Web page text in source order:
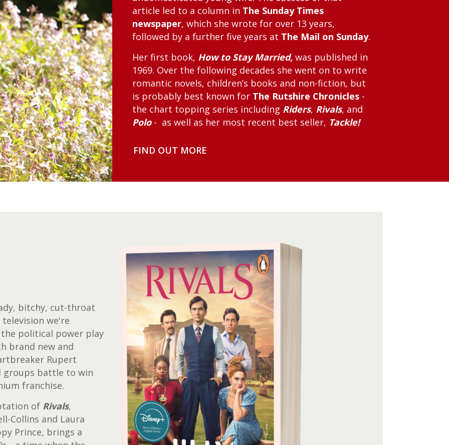
article led to a column in The Sunday Times
newspaper, which she wrote for over 13 years,
followed by a further five years at The Mail on Sunday.
Her first book, How to Stay Married, was published in
1969. Over the following decades she went on to write
romantic novels, children’s books and non-fiction, but
is probably best known for The Rutshire Chronicles -
the chart topping series including Riders, Rivals, and
Polo- as well as her most recent best seller, Tackle!
FIND OUT MORE
bitchy, cut-throat
we're
political power play
brand new and
Rupert
groups battle to win
franchise.
of Rivals,
Collins and Laura
Prince, brings a